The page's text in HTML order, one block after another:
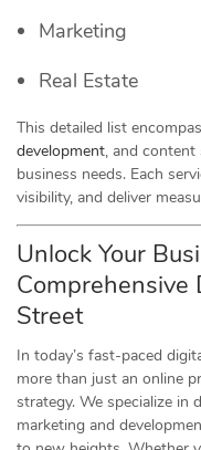
Marketing
Real Estate
This detailed list
development, and content
business needs. Each
visibility, and deliver
Unlock Your
Street
In today’s fast-paced
more than just an online
strategy. We specialize in
marketing and